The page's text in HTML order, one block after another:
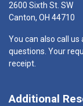
2600 Sixth St. SW
Canton, OH 44710
You can also call us
questions. Your
receipt.
Additional